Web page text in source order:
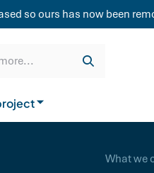
so ours has now been
& Lining
from us
What we